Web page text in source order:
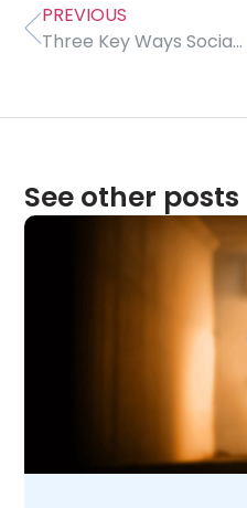
PREVIOUS
Three Key Ways Social Media Can Lower Self-Esteem, Cause Depression
See other posts